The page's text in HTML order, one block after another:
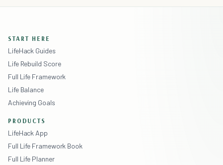
START HERE
LifeHack Guides
Life Rebuild Score
Full Life Framework
Life Balance
Achieving Goals
PRODUCTS
LifeHack App
Full Life Framework Book
Full Life Planner